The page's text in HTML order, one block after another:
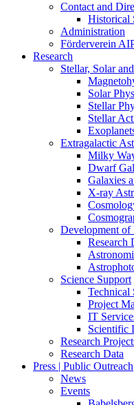
Contact and
Historical
Administration
Förderverein
Research
Stellar, Solar
Solar
Stellar
Stellar
Extragalactic
Milky
Dwarf
Galaxies
X-ray
Development of
Research
Science Support
Technical
Project
IT
Scientific
Research
Research Data
Press | Public Outreach
News
Events